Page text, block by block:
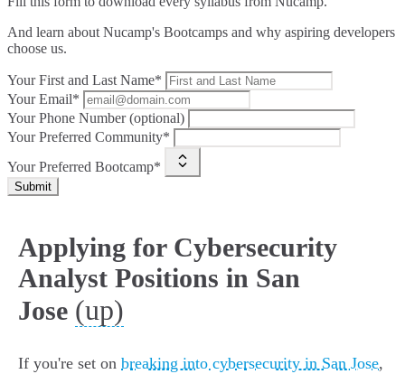
And learn about Nucamp's Bootcamps and why aspiring developers
choose us.
Your First and Last Name*
Your Email*
Your Phone Number (optional)
Your Preferred Community*
Your Preferred Bootcamp*
Submit
Applying for Cybersecurity
Analyst Positions in San
Jose (up)
If you're set on breaking into cybersecurity in San Jose,